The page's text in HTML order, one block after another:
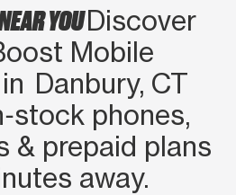
YOUDiscover
Mobile
Danbury, CT
phones,
& prepaid plans
away.